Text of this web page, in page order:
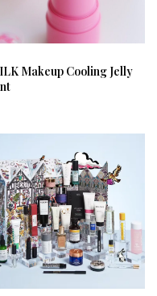
Makeup Cooling Jelly